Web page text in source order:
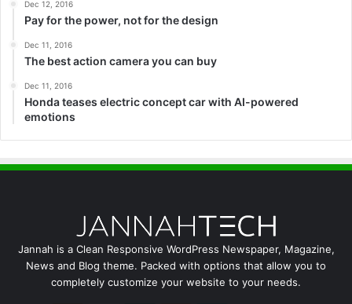
Dec 12, 2016
Pay for the power, not for the design
Dec 11, 2016
The best action camera you can buy
Dec 11, 2016
Honda teases electric concept car with AI-powered
emotions
Jannah is a Clean Responsive WordPress Newspaper, Magazine,
News and Blog theme. Packed with options that allow you to
completely customize your website to your needs.